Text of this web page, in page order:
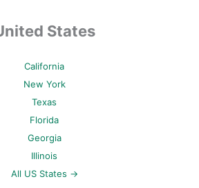
States
California
New York
Texas
Florida
Georgia
Illinois
All US States →